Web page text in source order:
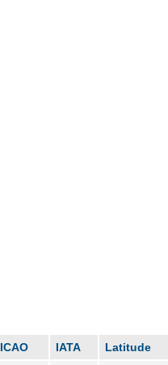
ICAO IATA Latitude